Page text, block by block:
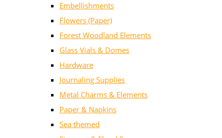
Embellishments
Flowers (Paper)
Forest Woodland Elements
Glass Vials & Domes
Hardware
Journaling Supplies
Metal Charms & Elements
Paper & Napkins
Sea themed